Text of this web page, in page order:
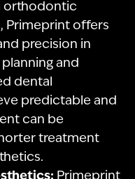
orthodontic
Primeprint offers
precision in
and
dental
predictable and
can be
treatment
Primeprint